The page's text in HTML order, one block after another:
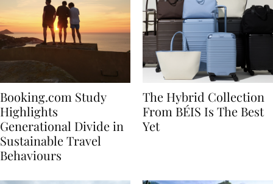
Booking.com Study
Highlights
Generational Divide in
Sustainable Travel
The Hybrid Collection
From BÉIS Is The Best